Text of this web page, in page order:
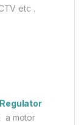
etc .
a motor